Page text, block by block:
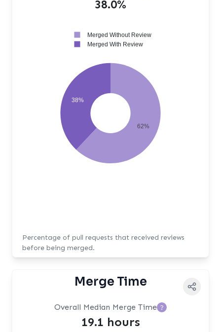
38.0%
62%
38%
Merged Without Review
Merged With Review
Percentage of pull requests that received reviews
before being merged.
Merge Time
Overall Median Merge Time ?
19.1 hours